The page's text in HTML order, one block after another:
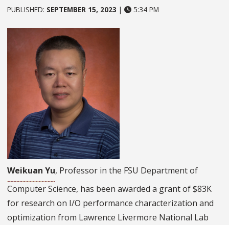
PUBLISHED: SEPTEMBER 15, 2023 | 5:34 PM
Weikuan Yu, Professor in the FSU Department of
Computer Science, has been awarded a grant of $83K
for research on I/O performance characterization and
optimization from Lawrence Livermore National Lab